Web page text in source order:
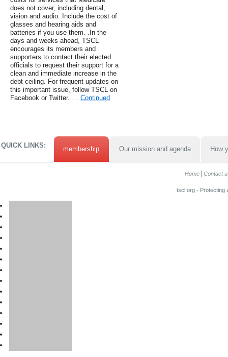
does not cover, including dental,
vision and audio. Include the cost of
glasses and hearing aids and
batteries if you use them. .In the
days and weeks ahead, TSCL
encourages its members and
supporters to contact their elected
officials to request their support for a
clean and immediate increase in the
debt ceiling. For frequent updates on
this important issue, follow TSCL on
Facebook or Twitter. … Continued
QUICK LINKS: membership Our mission and agenda How
Home Contact
tscl.org - Protecting